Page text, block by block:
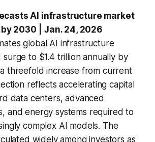
AI infrastructure market
2030
| Jan. 24, 2026
global AI infrastructure
to $1.4 trillion annually by
threefold increase from current
reflects accelerating capital
data centers, advanced
and energy systems required to
complex AI models. The
widely among investors as